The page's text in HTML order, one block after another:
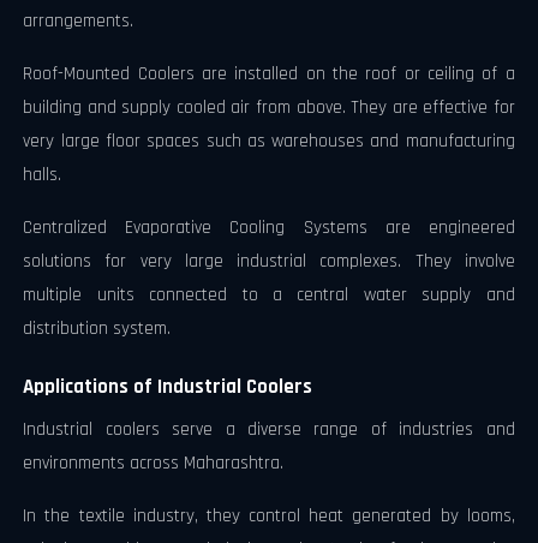
arrangements.
Roof-Mounted Coolers are installed on the roof or ceiling of a
building and supply cooled air from above. They are effective for
very large floor spaces such as warehouses and manufacturing
halls.
Centralized Evaporative Cooling Systems are engineered
solutions for very large industrial complexes. They involve
multiple units connected to a central water supply and
distribution system.
Applications of Industrial Coolers
Industrial coolers serve a diverse range of industries and
environments across Maharashtra.
In the textile industry, they control heat generated by looms,